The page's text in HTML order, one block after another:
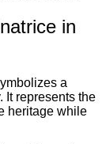
in
a
It represents the
heritage while